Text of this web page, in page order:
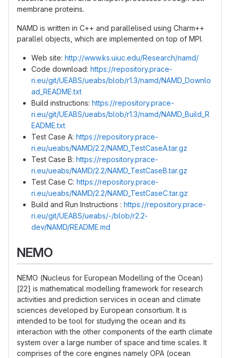
membrane proteins.
NAMD is written in C++ and parallelised using Charm++
parallel objects, which are implemented on top of MPI.
Web site: http://www.ks.uiuc.edu/Research/namd/
Code download: https://repository.prace-
ri.eu/git/UEABS/ueabs/blob/r1.3/namd/NAMD_Downlo
ad_README.txt
Build instructions: https://repository.prace-
ri.eu/git/UEABS/ueabs/blob/r1.3/namd/NAMD_Build_R
EADME.txt
Test Case A: https://repository.prace-
ri.eu/ueabs/NAMD/2.2/NAMD_TestCaseA.tar.gz
Test Case B: https://repository.prace-
ri.eu/ueabs/NAMD/2.2/NAMD_TestCaseB.tar.gz
Test Case C: https://repository.prace-
ri.eu/ueabs/NAMD/2.2/NAMD_TestCaseC.tar.gz
Build and Run Instructions : https://repository.prace-
ri.eu/git/UEABS/ueabs/-/blob/r2.2-
dev/NAMD/README.md
NEMO
NEMO (Nucleus for European Modelling of the Ocean)
[22] is mathematical modelling framework for research
activities and prediction services in ocean and climate
sciences developed by European consortium. It is
intended to be tool for studying the ocean and its
interaction with the other components of the earth climate
system over a large number of space and time scales. It
comprises of the core engines namely OPA (ocean